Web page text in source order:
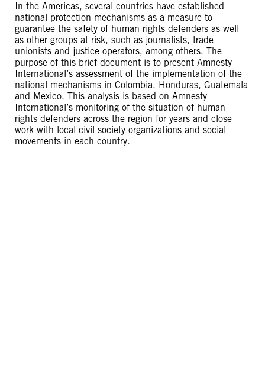
In the Americas, several countries have established
national protection mechanisms as a measure to
guarantee the safety of human rights defenders as well
as other groups at risk, such as journalists, trade
unionists and justice operators, among others. The
purpose of this brief document is to present Amnesty
International’s assessment of the implementation of the
national mechanisms in Colombia, Honduras, Guatemala
and Mexico. This analysis is based on Amnesty
International’s monitoring of the situation of human
rights defenders across the region for years and close
work with local civil society organizations and social
movements in each country.